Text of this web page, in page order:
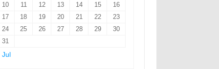
10
11 12 13 14 15
16
17
18 19 20 21 22
23
24
25 26 27 28 29
30
31
Jul